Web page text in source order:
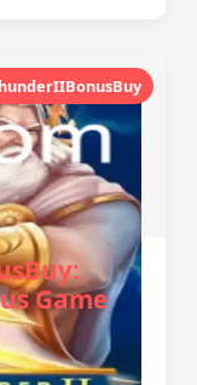
Game